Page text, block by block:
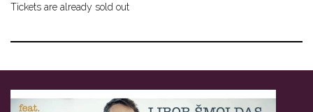
Tickets are already sold out